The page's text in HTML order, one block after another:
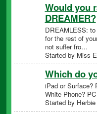
Would you
DREAMER?
DREAMLESS:
for the rest of
not suffer fro…
Started by Miss
Which do
iPad or Surface?
White Phone?
Started by